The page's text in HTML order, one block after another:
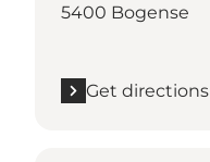
5400 Bogense
Get directions